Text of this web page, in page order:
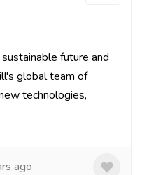
future and
global team of
technologies,
ago